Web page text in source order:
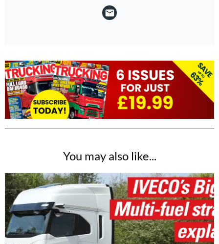
You may also like...